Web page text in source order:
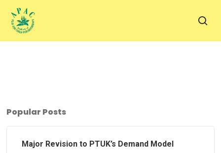
main
Popular Posts
Major Revision to PTUK’s Demand Model